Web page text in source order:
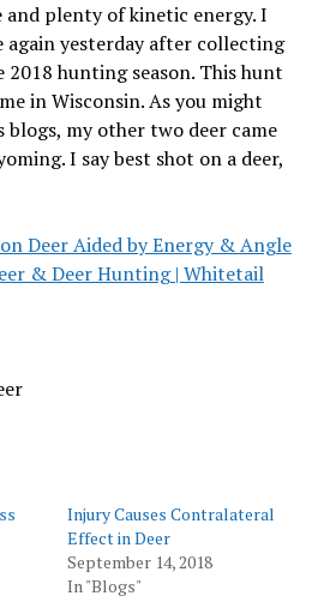
plenty of kinetic energy. I
yesterday after collecting
hunting season. This hunt
in Wisconsin. As you might
my other two deer came
I say best shot on a deer,
Deer Aided by Energy & Angle
& Deer Hunting | Whitetail
Injury Causes Contralateral
Effect in Deer
September 14, 2018
In "Blogs"